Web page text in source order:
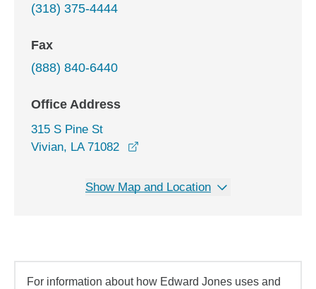
(318) 375-4444
Fax
(888) 840-6440
Office Address
315 S Pine St
Vivian, LA 71082
Show Map and Location
For information about how Edward Jones uses and